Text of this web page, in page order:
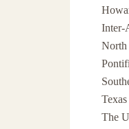
Inter-
North
The